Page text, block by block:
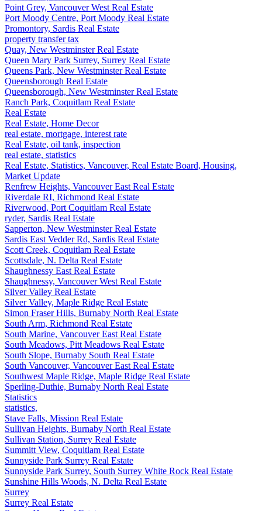
Point Grey, Vancouver West Real Estate
Port Moody Centre, Port Moody Real Estate
Promontory, Sardis Real Estate
property transfer tax
Quay, New Westminster Real Estate
Queen Mary Park Surrey, Surrey Real Estate
Queens Park, New Westminster Real Estate
Queensborough Real Estate
Queensborough, New Westminster Real Estate
Ranch Park, Coquitlam Real Estate
Real Estate
Real Estate, Home Decor
real estate, mortgage, interest rate
Real Estate, oil tank, inspection
real estate, statistics
Real Estate, Statistics, Vancouver, Real Estate Board, Housing,
Market Update
Renfrew Heights, Vancouver East Real Estate
Riverdale RI, Richmond Real Estate
Riverwood, Port Coquitlam Real Estate
ryder, Sardis Real Estate
Sapperton, New Westminster Real Estate
Sardis East Vedder Rd, Sardis Real Estate
Scott Creek, Coquitlam Real Estate
Scottsdale, N. Delta Real Estate
Shaughnessy East Real Estate
Shaughnessy, Vancouver West Real Estate
Silver Valley Real Estate
Silver Valley, Maple Ridge Real Estate
Simon Fraser Hills, Burnaby North Real Estate
South Arm, Richmond Real Estate
South Marine, Vancouver East Real Estate
South Meadows, Pitt Meadows Real Estate
South Slope, Burnaby South Real Estate
South Vancouver, Vancouver East Real Estate
Southwest Maple Ridge, Maple Ridge Real Estate
Sperling-Duthie, Burnaby North Real Estate
Statistics
statistics,
Stave Falls, Mission Real Estate
Sullivan Heights, Burnaby North Real Estate
Sullivan Station, Surrey Real Estate
Summitt View, Coquitlam Real Estate
Sunnyside Park Surrey Real Estate
Sunnyside Park Surrey, South Surrey White Rock Real Estate
Sunshine Hills Woods, N. Delta Real Estate
Surrey
Surrey Real Estate